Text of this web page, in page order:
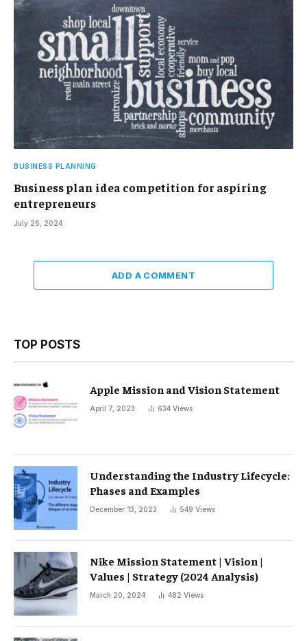
BUSINESS PLANNING
Business plan idea competition for aspiring
entrepreneurs
July 26, 2024
ADD A COMMENT
TOP POSTS
Apple Mission and Vision Statement
April 7, 2023 634 Views
Understanding the Industry Lifecycle:
Phases and Examples
December 13, 2023 549 Views
Nike Mission Statement | Vision |
Values ​​| Strategy (2024 Analysis)
March 20, 2024 482 Views